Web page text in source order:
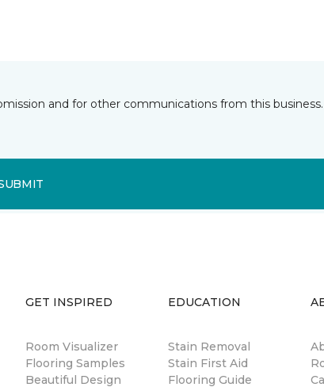
and for other communications from this
GET INSPIRED
Room Visualizer
Flooring Samples
Beautiful Design
EDUCATION
Stain Removal
Stain First Aid
Flooring Guide